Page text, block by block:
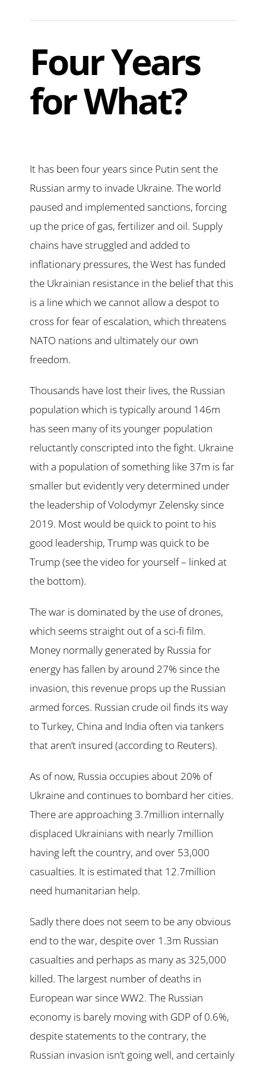
Four Years
for What?
It has been four years since Putin sent the
Russian army to invade Ukraine. The world
paused and implemented sanctions, forcing
up the price of gas, fertilizer and oil. Supply
chains have struggled and added to
inflationary pressures, the West has funded
the Ukrainian resistance in the belief that this
is a line which we cannot allow a despot to
cross for fear of escalation, which threatens
NATO nations and ultimately our own
freedom.
Thousands have lost their lives, the Russian
population which is typically around 146m
has seen many of its younger population
reluctantly conscripted into the fight. Ukraine
with a population of something like 37m is far
smaller but evidently very determined under
the leadership of Volodymyr Zelensky since
2019. Most would be quick to point to his
good leadership, Trump was quick to be
Trump (see the video for yourself – linked at
the bottom).
The war is dominated by the use of drones,
which seems straight out of a sci-fi film.
Money normally generated by Russia for
energy has fallen by around 27% since the
invasion, this revenue props up the Russian
armed forces. Russian crude oil finds its way
to Turkey, China and India often via tankers
that aren’t insured (according to Reuters).
As of now, Russia occupies about 20% of
Ukraine and continues to bombard her cities.
There are approaching 3.7million internally
displaced Ukrainians with nearly 7million
having left the country, and over 53,000
casualties. It is estimated that 12.7million
need humanitarian help.
Sadly there does not seem to be any obvious
end to the war, despite over 1.3m Russian
casualties and perhaps as many as 325,000
killed. The largest number of deaths in
European war since WW2. The Russian
economy is barely moving with GDP of 0.6%,
despite statements to the contrary, the
Russian invasion isn’t going well, and certainly